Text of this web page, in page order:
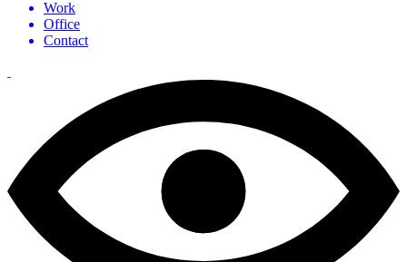
Work
Office
Contact